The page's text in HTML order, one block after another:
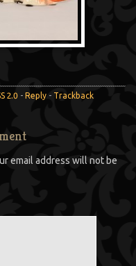
2.0 - Reply - Trackback
email address will not be